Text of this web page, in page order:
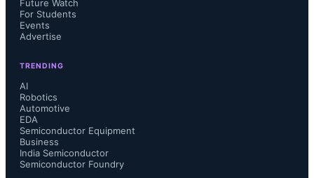
nwell   = input(1, 0)
active  = input(2, 0)
pplus   = input(3, 0)
nplus   = input(4, 0)
poly    = input(5, 0)
Future Watch
For Students
Events
Advertise
TRENDING
AI
Robotics
Automotive
EDA
Semiconductor Equipment
Business
India Semiconductor
Semiconductor Foundry